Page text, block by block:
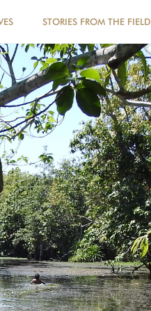
STORIES FROM THE FIELD